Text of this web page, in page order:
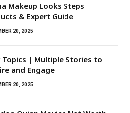
Makeup Looks Steps
& Expert Guide
20, 2025
Topics | Multiple Stories to
and Engage
20, 2025